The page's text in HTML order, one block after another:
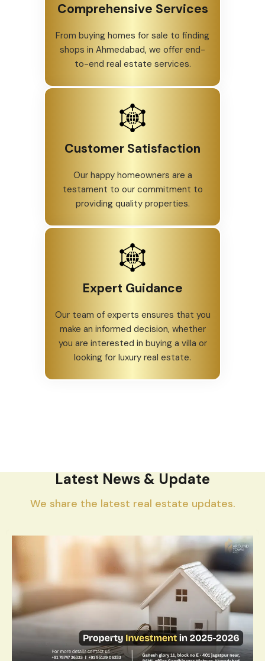
Comprehensive Services
From buying homes for sale to finding
shops in Ahmedabad, we offer end-
to-end real estate services.
Customer Satisfaction
Our happy homeowners are a
testament to our commitment to
providing quality properties.
Expert Guidance
Our team of experts ensures that you
make an informed decision, whether
you are interested in buying a villa or
looking for luxury real estate.
Latest News & Update
We share the latest real estate updates.